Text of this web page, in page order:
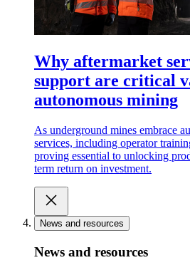
Why aftermarket
support are critical
autonomous mining
As underground mines embrace
services, including operator
proving essential to unlocking
term return on investment.
News and resources
News and resources